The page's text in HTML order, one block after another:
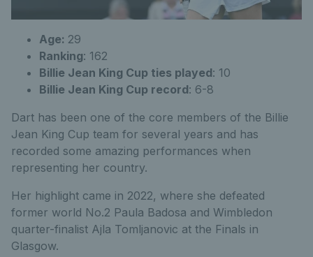
Age: 29
Ranking: 162
Billie Jean King Cup ties played: 10
Billie Jean King Cup record: 6-8
Dart has been one of the core members of the Billie
Jean King Cup team for several years and has
recorded some amazing performances when
representing her country.
Her highlight came in 2022, where she defeated
former world No.2 Paula Badosa and Wimbledon
quarter-finalist Ajla Tomljanovic at the Finals in
Glasgow.